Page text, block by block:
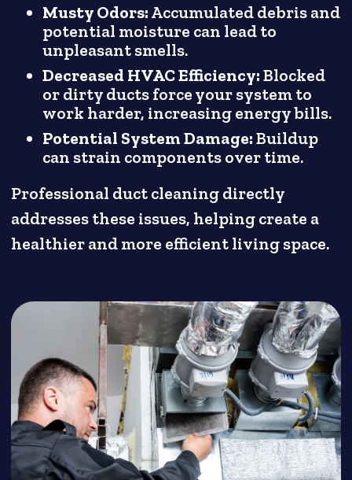
Musty Odors:Accumulated debris and
potential moisture can lead to
unpleasant smells.
Decreased HVAC Efficiency:Blocked
or dirty ducts force your system to
work harder, increasing energy bills.
Potential System Damage:Buildup
can strain components over time.
Professional duct cleaning directly
addresses these issues, helping create a
healthier and more efficient living space.